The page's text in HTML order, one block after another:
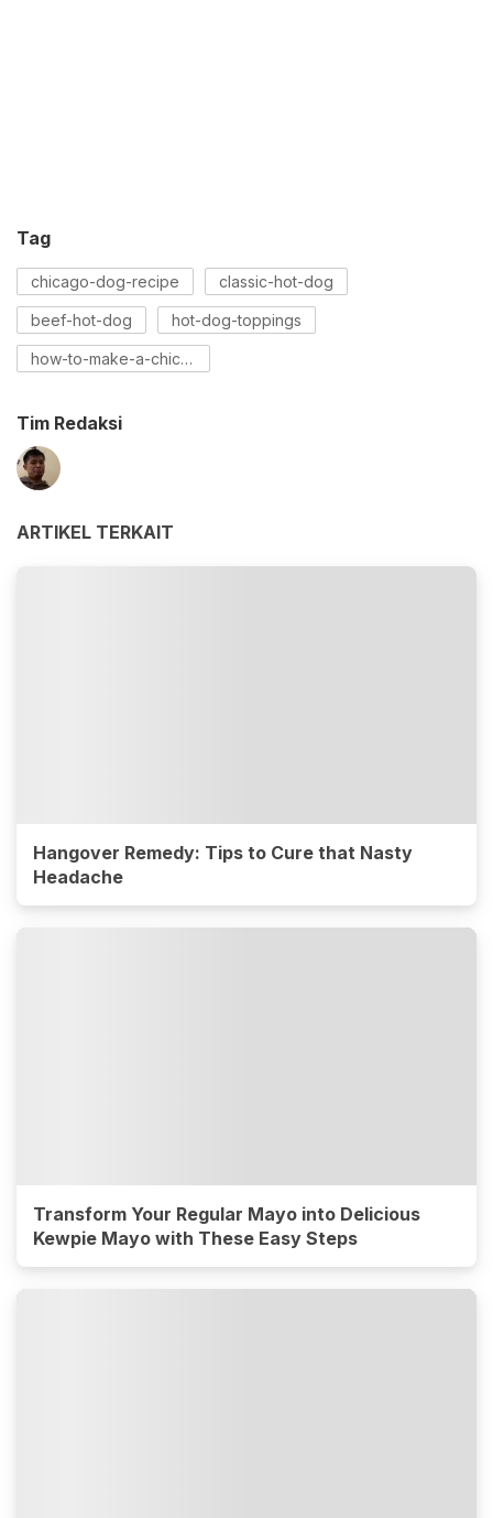
Tag
chicago-dog-recipe classic-hot-dog
beef-hot-dog hot-dog-toppings
how-to-make-a-chicago-dog
Tim Redaksi
ARTIKEL TERKAIT
Hangover Remedy: Tips to Cure that Nasty
Headache
Transform Your Regular Mayo into Delicious
Kewpie Mayo with These Easy Steps